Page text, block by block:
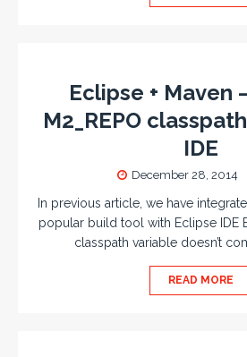
Eclipse + Maven
M2_REPO
IDE
December 28, 2014
In previous article, we have
popular build tool with Eclipse IDE
classpath variable doesn’t
READ MORE